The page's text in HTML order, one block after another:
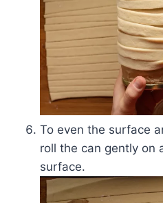
To even the surface
roll the can gently on
surface.